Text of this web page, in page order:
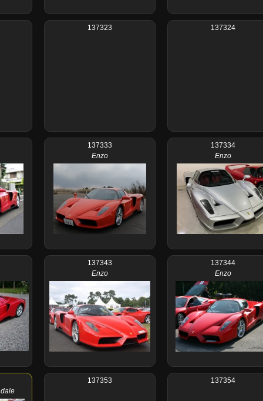
137323 137324
137333
Enzo
137334
Enzo
137343
Enzo
137344
Enzo
137353 137354